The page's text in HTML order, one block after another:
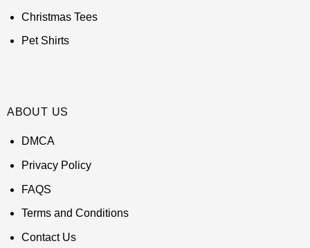
Christmas Tees
Pet Shirts
ABOUT US
DMCA
Privacy Policy
FAQS
Terms and Conditions
Contact Us